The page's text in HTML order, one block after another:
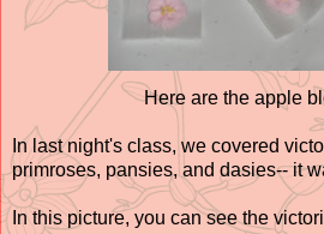
Here are the apple
In last night's class, we covered
primroses, pansies, and dasies-- it
In this picture, you can see the